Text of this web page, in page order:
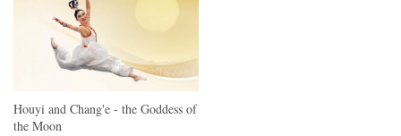
Houyi and Chang'e - the Goddess of
the Moon